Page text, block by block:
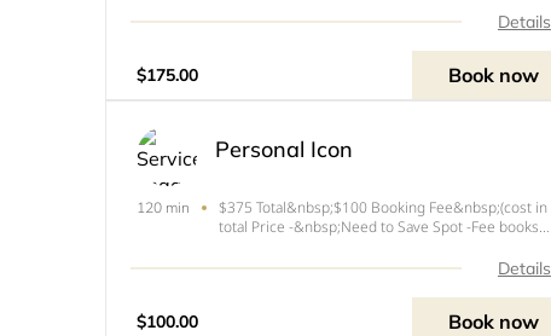
experience or fitness couples to have full fitness
Details
$175.00 Book now
Personal Icon
120 min
$375 Total&nbsp;$100 Booking Fee&nbsp;(cost in
total Price -&nbsp;Need to Save Spot -Fee books
rest of the BalancePerfect for your own photo day
Details
$100.00 Book now